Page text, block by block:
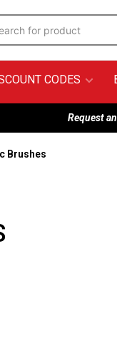
CODES
Request
Brushes